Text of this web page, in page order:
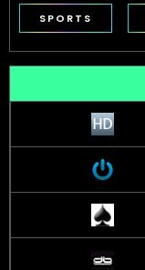
SPORTS